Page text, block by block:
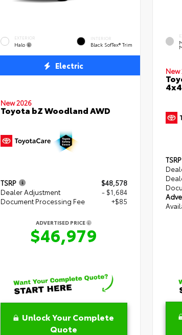
EXTERIOR
Halo
INTERIOR
Black SofTex® Trim
Electric
New 2026
Toyota bZ Woodland AWD
TSRP
$48,578
Dealer Adjustment
- $1,684
Document Processing Fee
+$85
ADVERTISED PRICE
$46,979
Unlock Your Complete
Quote
New
TSRP